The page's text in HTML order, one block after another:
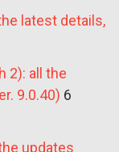
latest details,
2): all the
9.0.40) 6
updates